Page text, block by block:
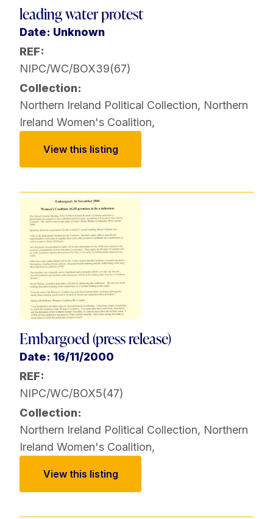
leading water protest
Date: Unknown
REF:
NIPC/WC/BOX39(67)
Collection:
Northern Ireland Political Collection, Northern
Ireland Women's Coalition,
View this listing
Embargoed (press release)
Date: 16/11/2000
REF:
NIPC/WC/BOX5(47)
Collection:
Northern Ireland Political Collection, Northern
Ireland Women's Coalition,
View this listing